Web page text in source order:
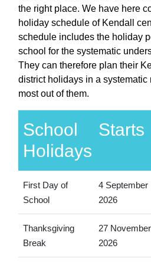
the right place. We have here
holiday schedule of Kendall
schedule includes the holiday
school for the systematic
They can therefore plan their
district holidays in a systematic
most out of them.
School
Holidays
Starts
First Day of
School
4 September
2026
Thanksgiving
Break
27 November
2026